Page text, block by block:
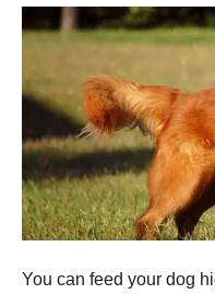
You can feed your dog